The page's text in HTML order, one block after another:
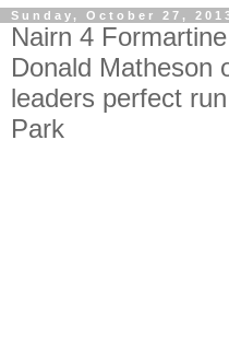
Sunday, October 27,
Nairn 4
Donald Matheson
leaders perfect
Park